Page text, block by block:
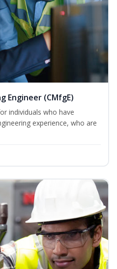
Engineer (CMfgE)
individuals who have
experience, who are